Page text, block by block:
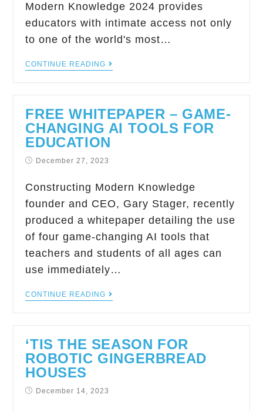
Modern Knowledge 2024 provides
educators with intimate access not only
to one of the world's most…
CONTINUE READING
FREE WHITEPAPER – GAME-
CHANGING AI TOOLS FOR
EDUCATION
December 27, 2023
Constructing Modern Knowledge
founder and CEO, Gary Stager, recently
produced a whitepaper detailing the use
of four game-changing AI tools that
teachers and students of all ages can
use immediately…
CONTINUE READING
‘TIS THE SEASON FOR
ROBOTIC GINGERBREAD
HOUSES
December 14, 2023